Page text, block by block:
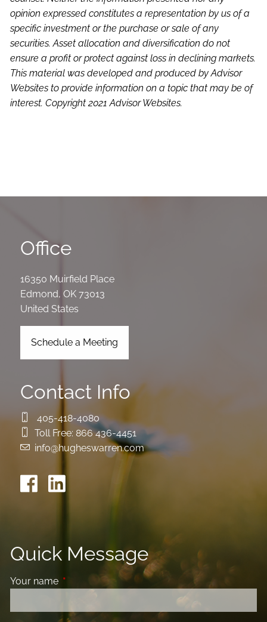
opinion expressed constitutes a representation by us of a
specific investment or the purchase or sale of any
securities. Asset allocation and diversification do not
ensure a profit or protect against loss in declining markets.
This material was developed and produced by Advisor
Websites to provide information on a topic that may be of
interest. Copyright 2021 Advisor Websites.
Office
16350 Muirfield Place
Edmond,OK 73013
United States
Schedule a Meeting
Contact Info
405-418-4080
Toll Free: 866 436-4451
info@hugheswarren.com
Quick Message
Your name This field is required.